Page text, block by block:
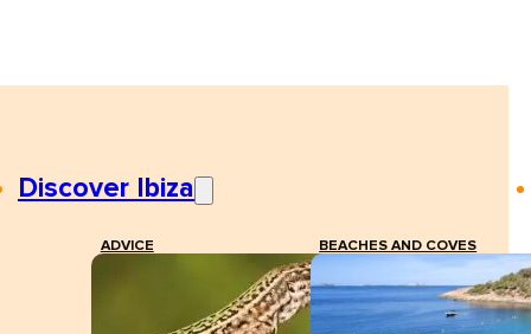
Discover Ibiza
ADVICE BEACHES AND COVES